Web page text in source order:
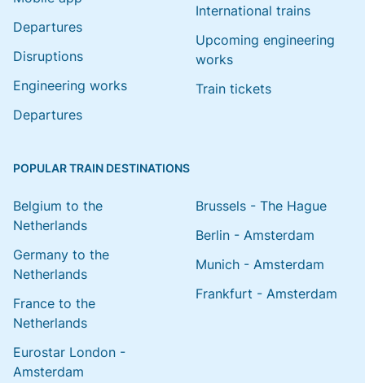
Departures
Disruptions
Engineering works
Departures
International trains
Upcoming engineering
works
Train tickets
POPULAR TRAIN DESTINATIONS
Belgium to the
Netherlands
Germany to the
Netherlands
France to the
Netherlands
Eurostar London -
Amsterdam
Brussels - The Hague
Berlin - Amsterdam
Munich - Amsterdam
Frankfurt - Amsterdam